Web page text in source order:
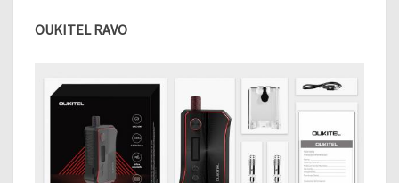
N
T
D
OUKITEL RAVO